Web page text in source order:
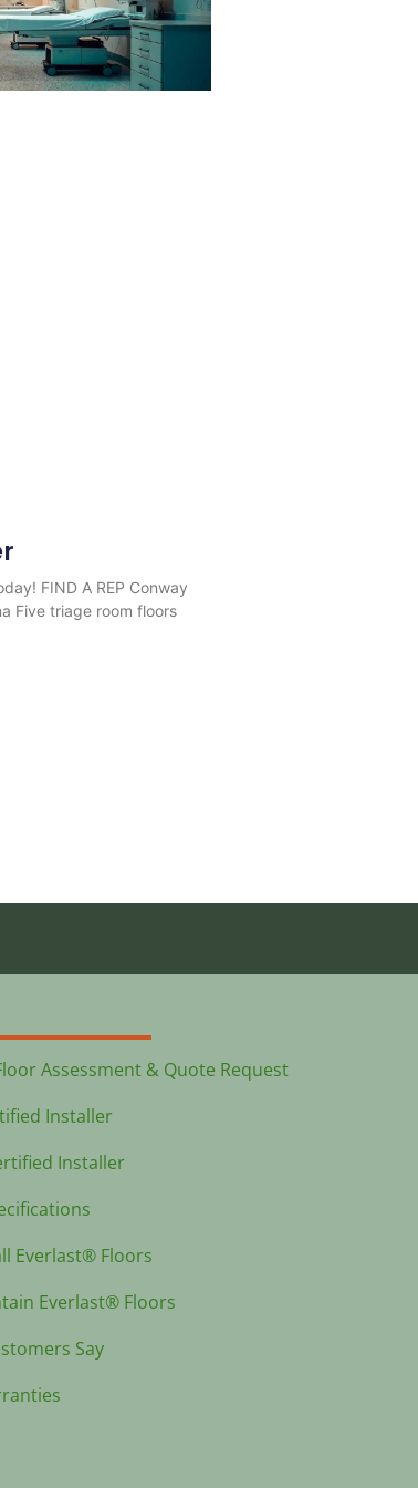
FIND A REP Conway
Five triage room floors
Assessment & Quote Request
Installer
Installer
Everlast® Floors
Everlast® Floors
Say